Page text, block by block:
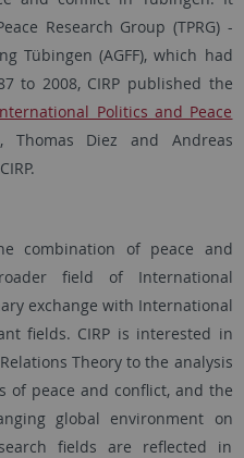
Research Group (TPRG) -
Tübingen (AGFF), which had
to 2008, CIRP published the
Politics and Peace
Thomas Diez and Andreas
combination of peace and
field of International
exchange with International
fields. CIRP is interested in
Theory to the analysis
of peace and conflict, and the
global environment on
fields are reflected in